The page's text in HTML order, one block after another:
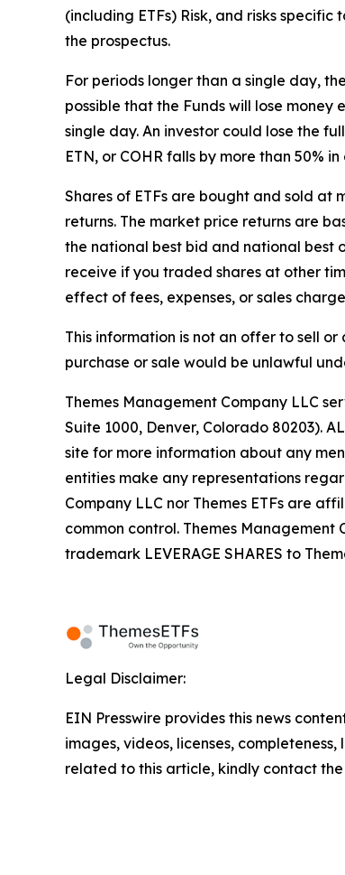
(including ETFs) Risk, and risks
the prospectus.
For periods longer than a single day,
possible that the Funds will lose money
single day. An investor could lose the
ETN, or COHR falls by more than 50%
Shares of ETFs are bought and sold at
returns. The market price returns are
the national best bid and national best
receive if you traded shares at other
effect of fees, expenses, or sales
This information is not an offer to sell
purchase or sale would be unlawful
Themes Management Company LLC
Suite 1000, Denver, Colorado 80203).
site for more information about any
entities make any representations
Company LLC nor Themes ETFs are
common control. Themes
trademark LEVERAGE SHARES to
Legal Disclaimer:
EIN Presswire provides this news
images, videos, licenses,
related to this article, kindly contact